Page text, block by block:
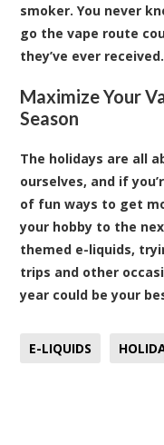
smoker. You never
go the vape route
they’ve ever received.
Maximize Your
Season
The holidays are all
ourselves, and if
of fun ways to get
your hobby to the
themed e-liquids,
trips and other
year could be your
E-LIQUIDS